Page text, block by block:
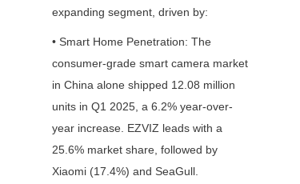
expanding segment, driven by:
• Smart Home Penetration: The
consumer-grade smart camera market
in China alone shipped 12.08 million
units in Q1 2025, a 6.2% year-over-
year increase. EZVIZ leads with a
25.6% market share, followed by
Xiaomi (17.4%) and SeaGull.